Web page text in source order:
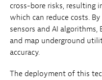
cross-bore risks, resulting
which can reduce costs.
sensors and AI algorithms,
and map underground
accuracy.
The deployment of this